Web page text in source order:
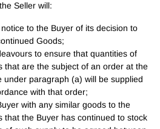
Seller will:
to the Buyer of its decision to
Goods;
to ensure that quantities of
that are the subject of an order at the
under paragraph (a) will be supplied
with that order;
with any similar goods to the
that the Buyer has continued to stock